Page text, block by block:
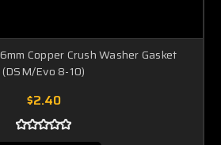
Copper Crush Washer Gasket
(DSM/Evo 8-10)
$2.40